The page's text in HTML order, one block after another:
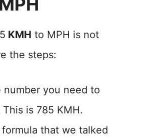
KMH to MPH is not
the steps:
number you need to
is 785 KMH.
that we talked